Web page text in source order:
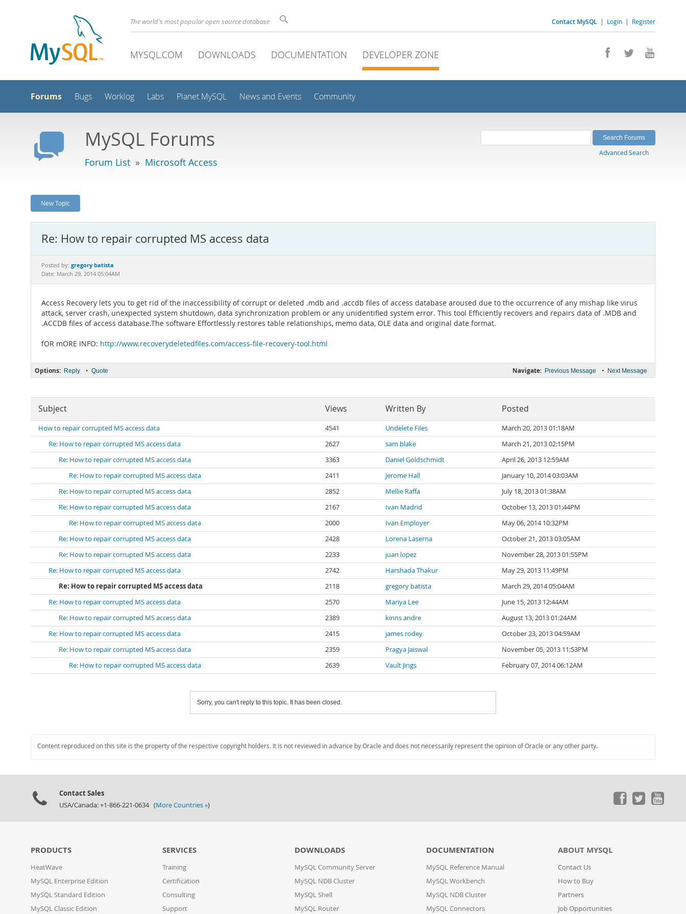
Contact MySQL | Login | Register
The world's most popular open source database
MYSQL.COM DOWNLOADS DOCUMENTATION DEVELOPER ZONE
Forums Bugs Worklog Labs Planet MySQL News and Events Community
MySQL Forums
Forum List » Microsoft Access
Advanced Search
New Topic
Re: How to repair corrupted MS access data
Posted by: gregory batista
Date: March 29, 2014 05:04AM
Access Recovery lets you to get rid of the inaccessibility of corrupt or deleted .mdb and .accdb files of access database aroused due to the occurrence of any mishap like virus
attack, server crash, unexpected system shutdown, data synchronization problem or any unidentified system error. This tool Efficiently recovers and repairs data of .MDB and
.ACCDB files of access database.The software Effortlessly restores table relationships, memo data, OLE data and original date format.
fOR mORE INFO: http://www.recoverydeletedfiles.com/access-file-recovery-tool.html
Navigate: Previous Message • Next Message
Options: Reply • Quote
Subject Views Written By Posted
How to repair corrupted MS access data 4541 Undelete Files
March 20, 2013 01:18AM
Re: How to repair corrupted MS access data
2627 sam blake
March 21, 2013 02:15PM
Re: How to repair corrupted MS access data
3363 Daniel Goldschmidt
April 26, 2013 12:59AM
Re: How to repair corrupted MS access data
2411 Jerome Hall
January 10, 2014 03:03AM
Re: How to repair corrupted MS access data
2852 Mellie Raffa
July 18, 2013 01:38AM
Re: How to repair corrupted MS access data
2167 Ivan Madrid
October 13, 2013 01:44PM
Re: How to repair corrupted MS access data
2000 Ivan Employer
May 06, 2014 10:32PM
Re: How to repair corrupted MS access data
2428 Lorena Laserna
October 21, 2013 03:05AM
Re: How to repair corrupted MS access data
2233 juan lopez
November 28, 2013 01:55PM
Re: How to repair corrupted MS access data
2742 Harshada Thakur
May 29, 2013 11:49PM
Re: How to repair corrupted MS access data
2118 gregory batista
March 29, 2014 05:04AM
Re: How to repair corrupted MS access data
2570 Mariya Lee
June 15, 2013 12:44AM
Re: How to repair corrupted MS access data
2389 kinns andre
August 13, 2013 01:24AM
Re: How to repair corrupted MS access data
2415 james rodey
October 23, 2013 04:59AM
Re: How to repair corrupted MS access data
2359 Pragya Jaiswal
November 05, 2013 11:53PM
Re: How to repair corrupted MS access data
2639 Vault Jings February 07, 2014 06:12AM
Sorry, you can't reply to this topic. It has been closed.
Content reproduced on this site is the property of the respective copyright holders. It is not reviewed in advance by Oracle and does not necessarily represent the opinion of Oracle or any other party.
Contact Sales
USA/Canada: +1-866-221-0634 (More Countries »)
PRODUCTS
HeatWave
MySQL Enterprise Edition
MySQL Standard Edition
MySQL Classic Edition
SERVICES
Training
Certification
Consulting
Support
DOWNLOADS
MySQL Community Server
MySQL NDB Cluster
MySQL Shell
MySQL Router
DOCUMENTATION
MySQL Reference Manual
MySQL Workbench
MySQL NDB Cluster
MySQL Connectors
ABOUT MYSQL
Contact Us
How to Buy
Partners
Job Opportunities